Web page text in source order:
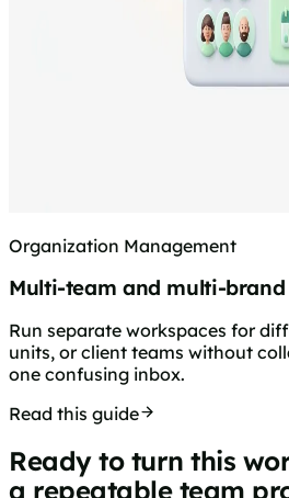
Organization Management
Multi-team and multi-brand
Run separate workspaces for
units, or client teams without
one confusing inbox.
Read this guide
Ready to turn this
a repeatable team